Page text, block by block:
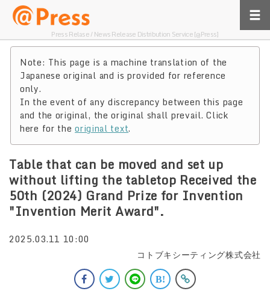
Press Relase / News Release Distribution Service [@Press]
Note: This page is a machine translation of the
Japanese original and is provided for reference
only.
In the event of any discrepancy between this page
and the original, the original shall prevail. Click
here for theoriginal text.
Table that can be moved and set up
without lifting the tabletop Received the
50th (2024) Grand Prize for Invention
"Invention Merit Award".
2025.03.11 10:00
コトブキシーティング株式会社